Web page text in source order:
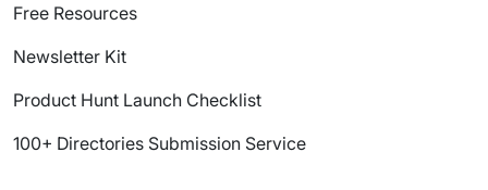
Free Resources
Newsletter Kit
Product Hunt Launch Checklist
100+ Directories Submission Service